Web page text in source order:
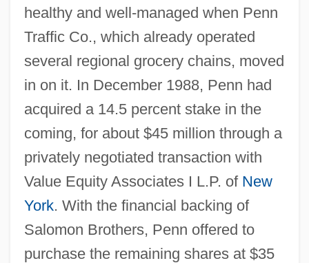
healthy and well-managed when Penn
Traffic Co., which already operated
several regional grocery chains, moved
in on it. In December 1988, Penn had
acquired a 14.5 percent stake in the
coming, for about $45 million through a
privately negotiated transaction with
Value Equity Associates I L.P. of New
York. With the financial backing of
Salomon Brothers, Penn offered to
purchase the remaining shares at $35